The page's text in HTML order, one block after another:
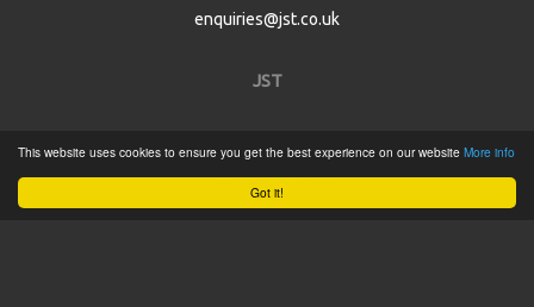
Got it!
This website uses cookies to ensure you get the best experience on our website More info
enquiries@jst.co.uk
JST
Product Catalogue
Service